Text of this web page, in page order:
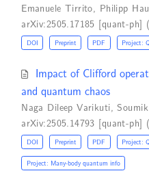
Emanuele Tirrito, Philipp
arXiv:2505.17185 [quant-ph]
DOI Preprint PDF Project:
Impact of Clifford
and quantum chaos
Naga Dileep Varikuti,
arXiv:2505.14793 [quant-ph]
DOI Preprint PDF Project:
Project: Many-body quantum info